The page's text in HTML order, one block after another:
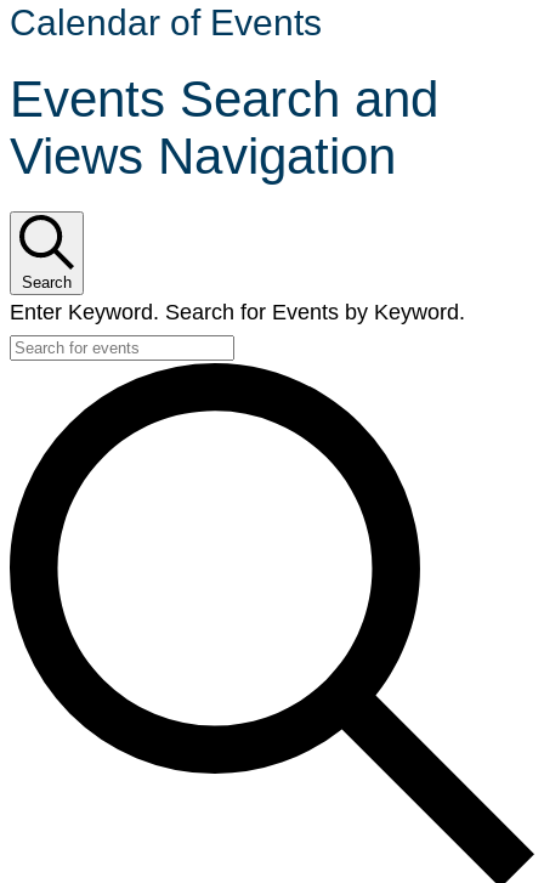
Calendar of Events
Events Search and
Views Navigation
Search
Enter Keyword. Search for Events by Keyword.